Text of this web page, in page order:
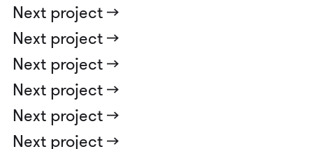
Next project ->
Next project ->
Next project ->
Next project ->
Next project ->
Next project ->